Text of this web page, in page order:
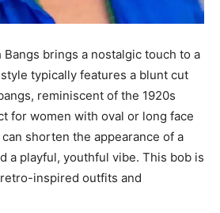
brings a nostalgic touch to a
typically features a blunt cut
reminiscent of the 1920s
for women with oval or long face
shorten the appearance of a
a playful, youthful vibe. This bob is
inspired outfits and